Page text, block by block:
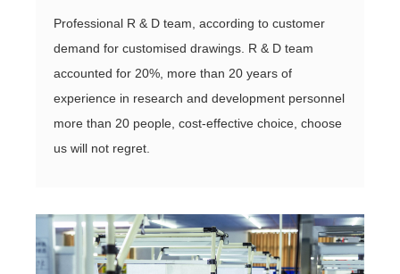
Professional R & D team, according to customer
demand for customised drawings. R & D team
accounted for 20%, more than 20 years of
experience in research and development personnel
more than 20 people, cost-effective choice, choose
us will not regret.